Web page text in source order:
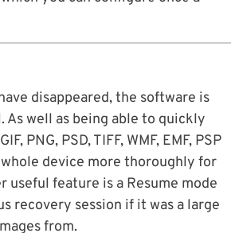
disappeared, the software is
well as being able to quickly
PNG, PSD, TIFF, WMF, EMF, PSP
whole device more thoroughly for
feature is a Resume mode
recovery session if it was a large
from.